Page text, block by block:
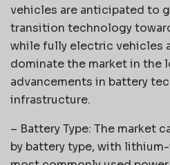
vehicles are anticipated to
transition technology
while fully electric vehicles
dominate the market in the
advancements in battery
infrastructure.
– Battery Type: The market
by battery type, with